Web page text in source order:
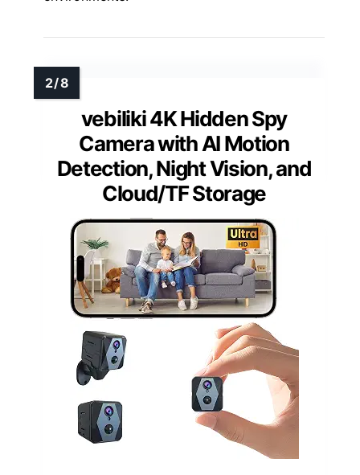
vebiliki 4K Hidden Spy
Camera with AI Motion
Detection, Night Vision, and
Cloud/TF Storage